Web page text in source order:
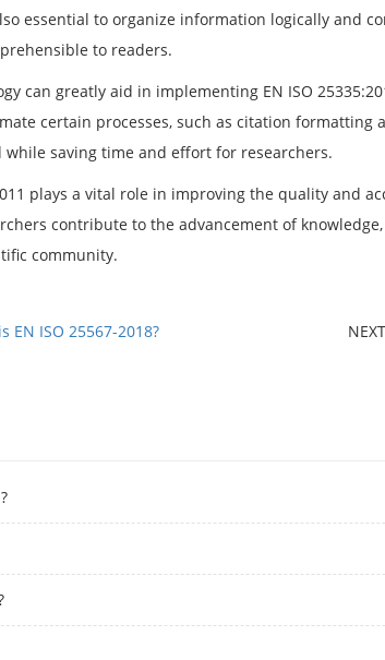
essential to organize information logically and
to readers.
can greatly aid in implementing EN ISO
certain processes, such as citation formatting
saving time and effort for researchers.
plays a vital role in improving the quality and
contribute to the advancement of
community.
EN ISO 25567-2018?